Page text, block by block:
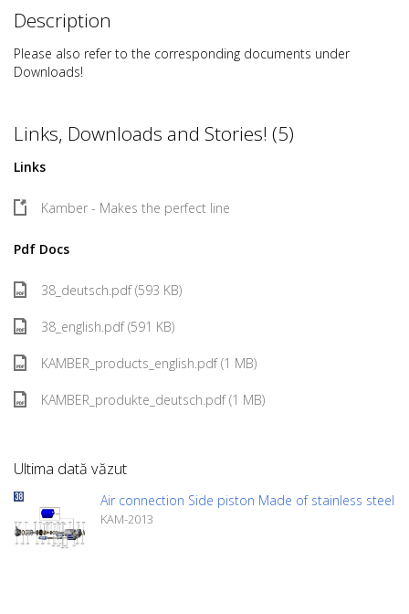
Description
Please also refer to the corresponding documents under
Downloads!
Links, Downloads and Stories! (5)
Links
Kamber - Makes the perfect line
Pdf Docs
38_deutsch.pdf (593 KB)
38_english.pdf (591 KB)
KAMBER_products_english.pdf (1 MB)
KAMBER_produkte_deutsch.pdf (1 MB)
Ultima dată văzut
Air connection Side piston Made of stainless steel
KAM-2013